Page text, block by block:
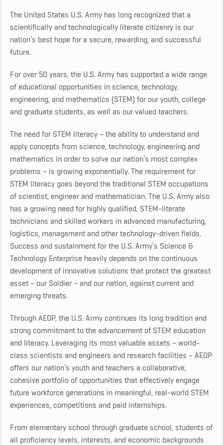
The United States U.S. Army has long recognized that a
scientifically and technologically literate citizenry is our
nation’s best hope for a secure, rewarding, and successful
future.
For over 50 years, the U.S. Army has supported a wide range
of educational opportunities in science, technology,
engineering, and mathematics (STEM) for our youth, college
and graduate students, as well as our valued teachers.
The need for STEM literacy – the ability to understand and
apply concepts from science, technology, engineering and
mathematics in order to solve our nation’s most complex
problems – is growing exponentially. The requirement for
STEM literacy goes beyond the traditional STEM occupations
of scientist, engineer and mathematician. The U.S. Army also
has a growing need for highly qualified, STEM-literate
technicians and skilled workers in advanced manufacturing,
logistics, management and other technology-driven fields.
Success and sustainment for the U.S. Army’s Science &
Technology Enterprise heavily depends on the continuous
development of innovative solutions that protect the greatest
asset – our Soldier – and our nation, against current and
emerging threats.
Through AEOP, the U.S. Army continues its long tradition and
strong commitment to the advancement of STEM education
and literacy. Leveraging its most valuable assets – world-
class scientists and engineers and research facilities – AEOP
offers our nation’s youth and teachers a collaborative,
cohesive portfolio of opportunities that effectively engage
future workforce generations in meaningful, real-world STEM
experiences, competitions and paid internships.
From elementary school through graduate school, students of
all proficiency levels, interests, and economic backgrounds